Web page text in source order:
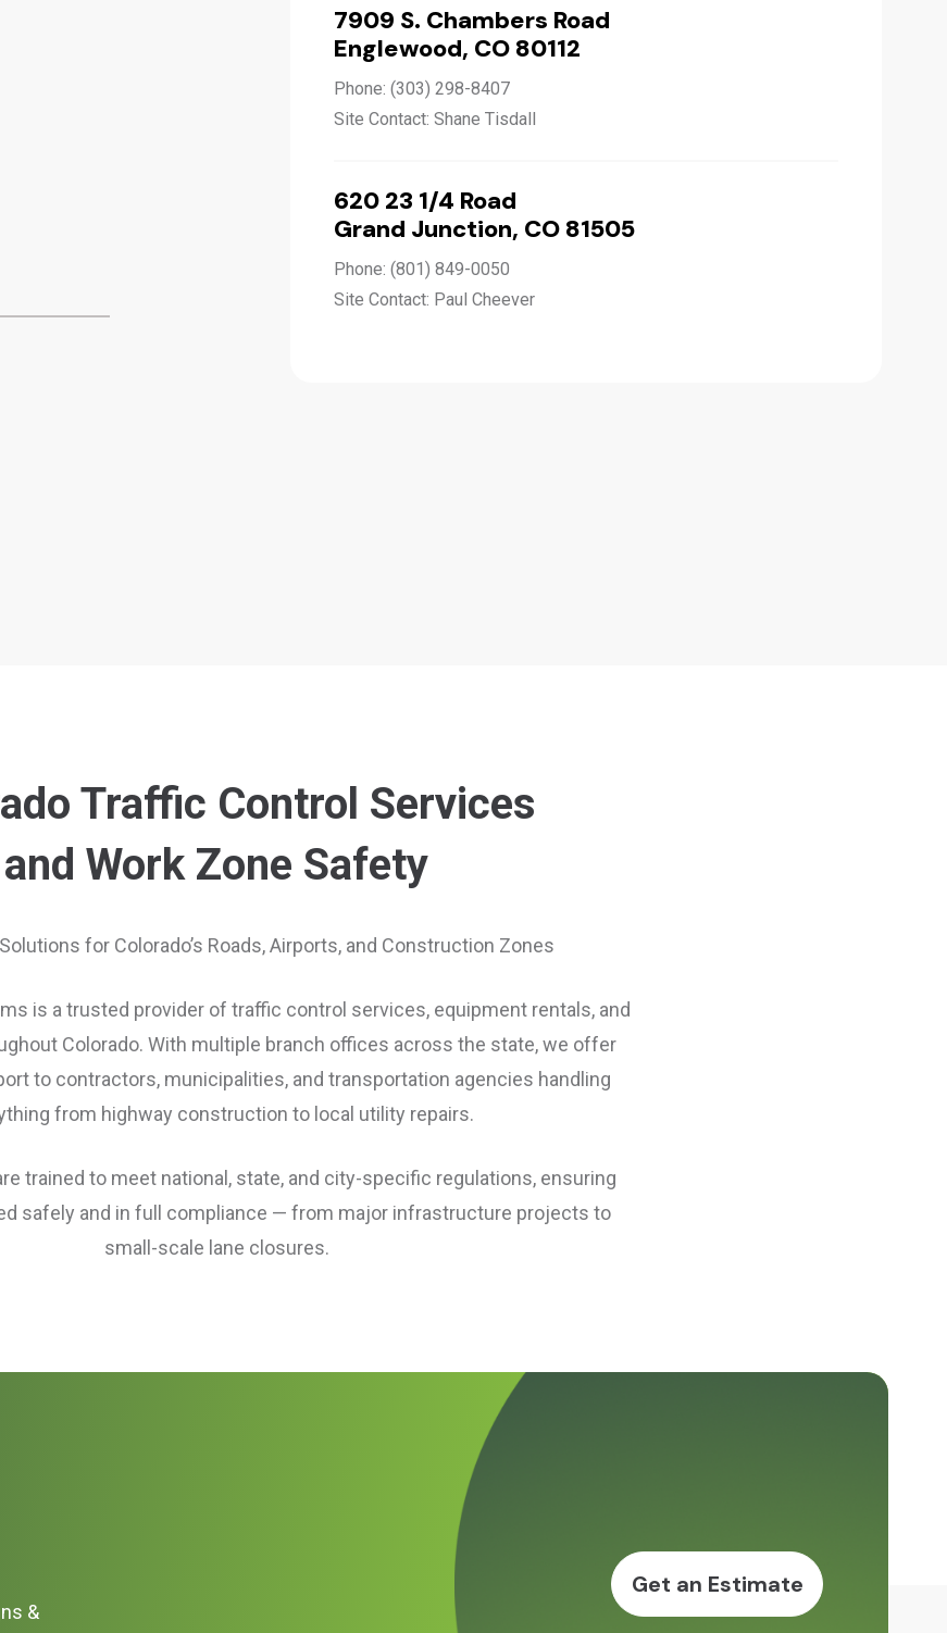
7909 S. Chambers Road
Englewood, CO 80112
Phone: (303) 298-8407
Site Contact: Shane Tisdall
620 23 1/4 Road
Grand Junction, CO 81505
Phone: (801) 849-0050
Site Contact: Paul Cheever
Traffic Control Services
and Work Zone Safety
for Colorado’s Roads, Airports, and Construction Zones
is a trusted provider of traffic control services, equipment rentals, and
Colorado. With multiple branch offices across the state, we offer
to contractors, municipalities, and transportation agencies handling
from highway construction to local utility repairs.
trained to meet national, state, and city-specific regulations, ensuring
safely and in full compliance — from major infrastructure projects to
small-scale lane closures.
&
Get an Estimate